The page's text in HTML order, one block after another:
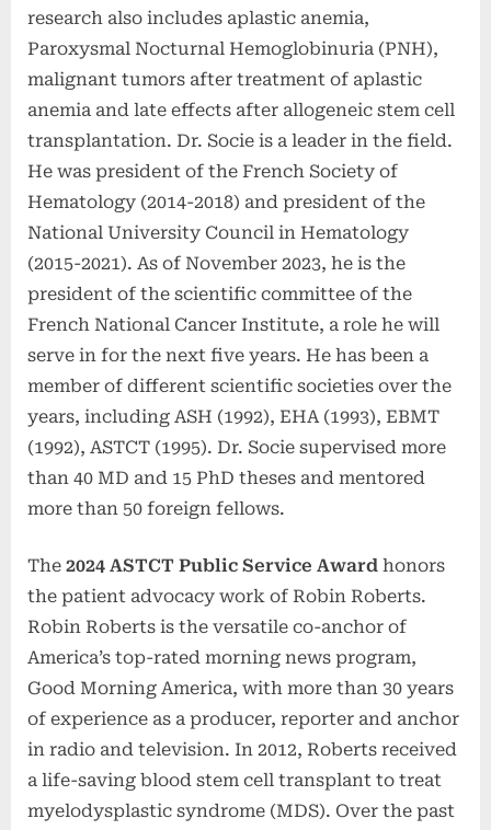
research also includes aplastic anemia,
Paroxysmal Nocturnal Hemoglobinuria (PNH),
malignant tumors after treatment of aplastic
anemia and late effects after allogeneic stem cell
transplantation. Dr. Socie is a leader in the field.
He was president of the French Society of
Hematology (2014-2018) and president of the
National University Council in Hematology
(2015-2021). As of November 2023, he is the
president of the scientific committee of the
French National Cancer Institute, a role he will
serve in for the next five years. He has been a
member of different scientific societies over the
years, including ASH (1992), EHA (1993), EBMT
(1992), ASTCT (1995). Dr. Socie supervised more
than 40 MD and 15 PhD theses and mentored
more than 50 foreign fellows.
The 2024 ASTCT Public Service Award honors
the patient advocacy work of Robin Roberts.
Robin Roberts is the versatile co-anchor of
America’s top-rated morning news program,
Good Morning America, with more than 30 years
of experience as a producer, reporter and anchor
in radio and television. In 2012, Roberts received
a life-saving blood stem cell transplant to treat
myelodysplastic syndrome (MDS). Over the past